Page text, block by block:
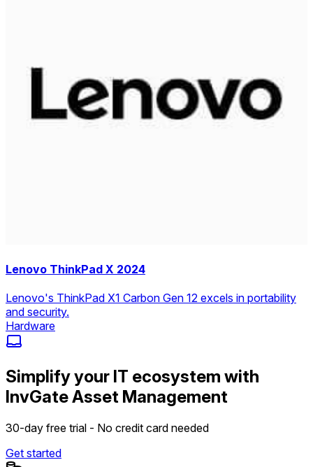
Lenovo ThinkPad X 2024
Lenovo's ThinkPad X1 Carbon Gen 12 excels in portability
and security.
Hardware
Simplify your IT ecosystem with
InvGate Asset Management
30-day free trial - No credit card needed
Get started